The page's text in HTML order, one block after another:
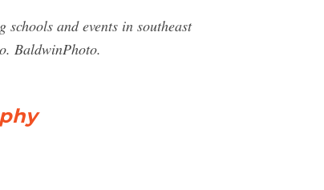
and events in southeast
BaldwinPhoto.